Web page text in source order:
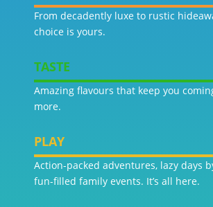
From decadently luxe to rustic
choice is yours.
TASTE
Amazing flavours that keep you
more.
PLAY
Action-packed adventures, lazy days
fun-filled family events. It’s all here.